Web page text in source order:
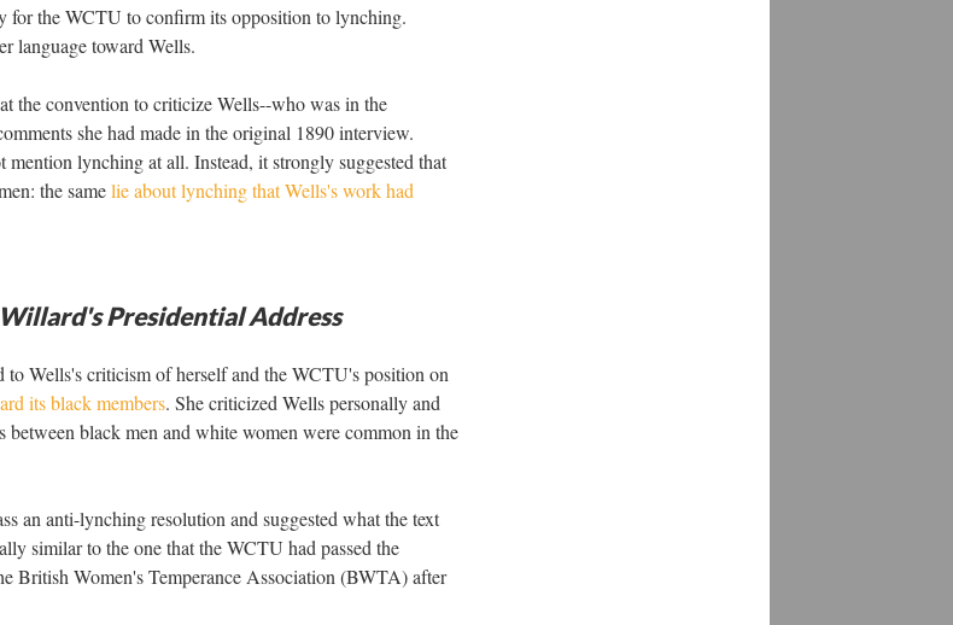
for the WCTU to confirm its opposition to lynching.
language toward Wells.
the convention to criticize Wells--who was in the
she had made in the original 1890 interview.
lynching at all. Instead, it strongly suggested that
the samelie about lynching that Wells's work had
Presidential Address
Wells's criticism of herself and the WCTU's position on
its black members. She criticized Wells personally and
between black men and white women were common in the
an anti-lynching resolution and suggested what the text
similar to the one that the WCTU had passed the
British Women's Temperance Association (BWTA) after